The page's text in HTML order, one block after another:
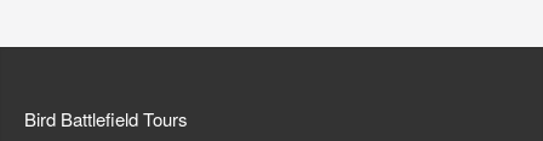
Bird Battlefield Tours